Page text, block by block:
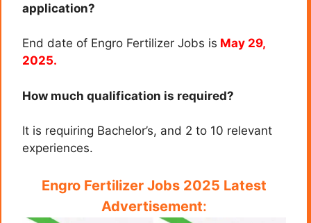
application?
End date of Engro Fertilizer Jobs is May 29,
2025.
How much qualification is required?
It is requiring Bachelor’s, and 2 to 10 relevant
experiences.
Engro Fertilizer Jobs 2025 Latest
Advertisement: